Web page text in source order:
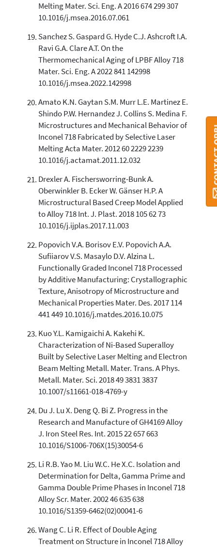
Melting Mater. Sci. Eng. A 2016 674 299 307
10.1016/j.msea.2016.07.061
Sanchez S. Gaspard G. Hyde C.J. Ashcroft I.A.
Ravi G.A. Clare A.T. On the
Thermomechanical Aging of LPBF Alloy 718
Mater. Sci. Eng. A 2022 841 142998
10.1016/j.msea.2022.142998
Amato K.N. Gaytan S.M. Murr L.E. Martinez E.
Shindo P.W. Hernandez J. Collins S. Medina F.
Microstructures and Mechanical Behavior of
Inconel 718 Fabricated by Selective Laser
Melting Acta Mater. 2012 60 2229 2239
10.1016/j.actamat.2011.12.032
Drexler A. Fischersworring-Bunk A.
Oberwinkler B. Ecker W. Gänser H.P. A
Microstructural Based Creep Model Applied
to Alloy 718 Int. J. Plast. 2018 105 62 73
10.1016/j.ijplas.2017.11.003
Popovich V.A. Borisov E.V. Popovich A.A.
Sufiiarov V.S. Masaylo D.V. Alzina L.
Functionally Graded Inconel 718 Processed
by Additive Manufacturing: Crystallographic
Texture, Anisotropy of Microstructure and
Mechanical Properties Mater. Des. 2017 114
441 449 10.1016/j.matdes.2016.10.075
Kuo Y.L. Kamigaichi A. Kakehi K.
Characterization of Ni-Based Superalloy
Built by Selective Laser Melting and Electron
Beam Melting Metall. Mater. Trans. A Phys.
Metall. Mater. Sci. 2018 49 3831 3837
10.1007/s11661-018-4769-y
Du J. Lu X. Deng Q. Bi Z. Progress in the
Research and Manufacture of GH4169 Alloy
J. Iron Steel Res. Int. 2015 22 657 663
10.1016/S1006-706X(15)30054-6
Li R.B. Yao M. Liu W.C. He X.C. Isolation and
Determination for Delta, Gamma Prime and
Gamma Double Prime Phases in Inconel 718
Alloy Scr. Mater. 2002 46 635 638
10.1016/S1359-6462(02)00041-6
Wang C. Li R. Effect of Double Aging
Treatment on Structure in Inconel 718 Alloy